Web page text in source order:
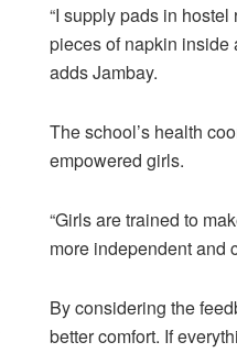
“I supply pads in
pieces of napkin inside
adds Jambay.
The school’s health
empowered girls.
“Girls are trained to
more independent and
By considering the
better comfort. If